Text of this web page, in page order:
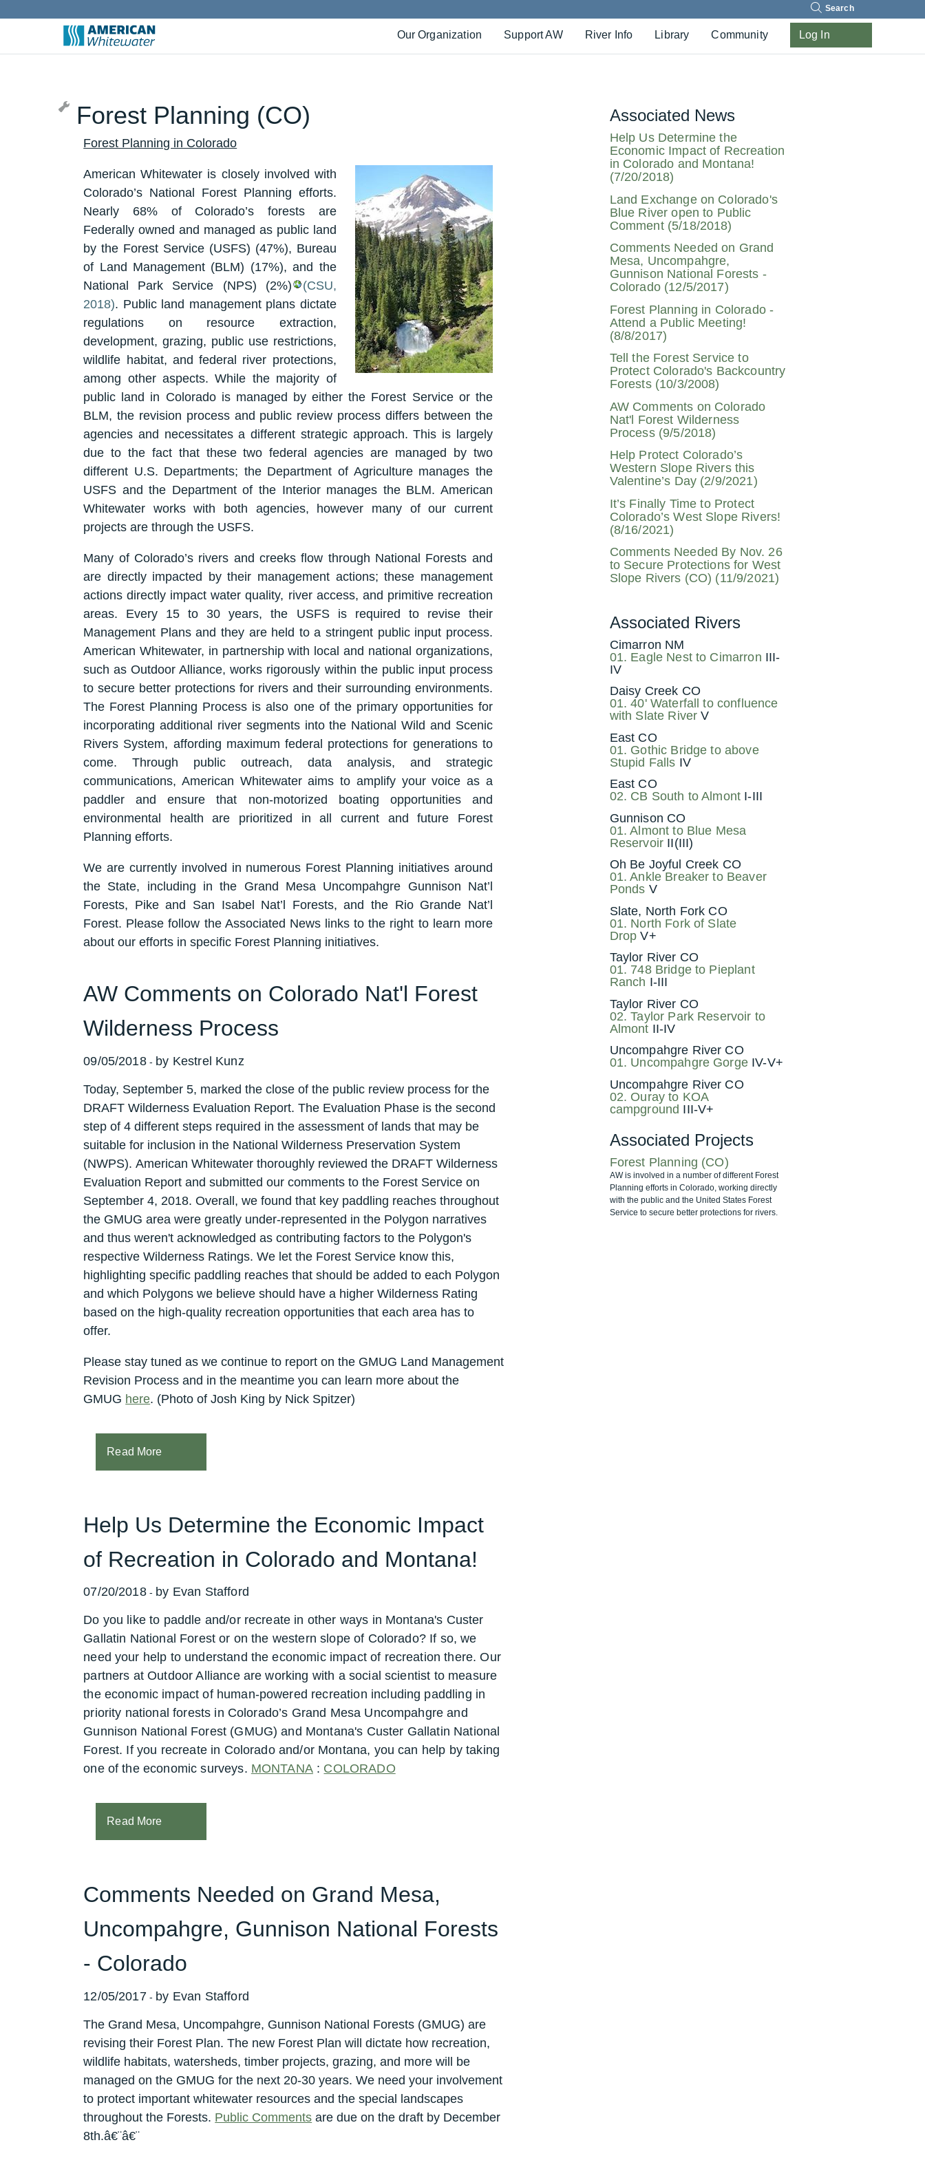
Our Organization Support AW River Info Library Community Log In
Forest Planning (CO)
Forest Planning in Colorado
American Whitewater is closely involved with
Colorado’s National Forest Planning efforts.
Nearly 68% of Colorado’s forests are
Federally owned and managed as public land
by the Forest Service (USFS) (47%), Bureau
of Land Management (BLM) (17%), and the
National Park Service (NPS) (2%)
(CSU,
2018). Public land management plans dictate
regulations on resource extraction,
development, grazing, public use restrictions,
wildlife habitat, and federal river protections,
among other aspects. While the majority of
public land in Colorado is managed by either the Forest Service or the
BLM, the revision process and public review process differs between the
agencies and necessitates a different strategic approach. This is largely
due to the fact that these two federal agencies are managed by two
different U.S. Departments; the Department of Agriculture manages the
USFS and the Department of the Interior manages the BLM. American
Whitewater works with both agencies, however many of our current
projects are through the USFS.
Many of Colorado’s rivers and creeks flow through National Forests and
are directly impacted by their management actions; these management
actions directly impact water quality, river access, and primitive recreation
areas. Every 15 to 30 years, the USFS is required to revise their
Management Plans and they are held to a stringent public input process.
American Whitewater, in partnership with local and national organizations,
such as Outdoor Alliance, works rigorously within the public input process
to secure better protections for rivers and their surrounding environments.
The Forest Planning Process is also one of the primary opportunities for
incorporating additional river segments into the National Wild and Scenic
Rivers System, affording maximum federal protections for generations to
come. Through public outreach, data analysis, and strategic
communications, American Whitewater aims to amplify your voice as a
paddler and ensure that non-motorized boating opportunities and
environmental health are prioritized in all current and future Forest
Planning efforts.
We are currently involved in numerous Forest Planning initiatives around
the State, including in the Grand Mesa Uncompahgre Gunnison Nat’l
Forests, Pike and San Isabel Nat’l Forests, and the Rio Grande Nat’l
Forest. Please follow the Associated News links to the right to learn more
about our efforts in specific Forest Planning initiatives.
AW Comments on Colorado Nat'l Forest
Wilderness Process
09/05/2018- by Kestrel Kunz
Today, September 5, marked the close of the public review process for the
DRAFT Wilderness Evaluation Report. The Evaluation Phase is the second
step of 4 different steps required in the assessment of lands that may be
suitable for inclusion in the National Wilderness Preservation System
(NWPS).American Whitewater thoroughly reviewed the DRAFT Wilderness
Evaluation Report and submitted our comments to the Forest Service on
September 4, 2018. Overall, we found that key paddling reaches throughout
the GMUG area were greatly under-represented in the Polygon narratives
and thus weren't acknowledged as contributing factors to the Polygon's
respective Wilderness Ratings.We let the Forest Service know this,
highlighting specific paddling reaches that should be added to each Polygon
and which Polygons we believe should have a higher Wilderness Rating
based on the high-quality recreation opportunities that each area has to
offer.
Please stay tuned as we continue to report on the GMUG Land Management
Revision Process and in the meantime you can learn more about the
GMUG here. (Photo of Josh King by Nick Spitzer)
Read More
Help Us Determine the Economic Impact
of Recreation in Colorado and Montana!
07/20/2018- by Evan Stafford
Do you like to paddle and/or recreate in other ways in Montana's Custer
Gallatin National Forest or on the western slope of Colorado? If so, we
need your help to understand the economic impact of recreation there.Our
partners at Outdoor Alliance are working with a social scientist to measure
the economic impact of human-powered recreation including paddling in
priority national forests in Colorado’s Grand Mesa Uncompahgre and
Gunnison National Forest (GMUG) and Montana's Custer Gallatin National
Forest. If you recreate in Colorado and/or Montana, you can help by taking
one of the economic surveys. MONTANA: COLORADO
Read More
Comments Needed on Grand Mesa,
Uncompahgre, Gunnison National Forests
- Colorado
12/05/2017- by Evan Stafford
The Grand Mesa, Uncompahgre, Gunnison National Forests (GMUG) are
revising their Forest Plan. The new Forest Plan will dictate how recreation,
wildlife habitats, watersheds, timber projects, grazing, and more will be
managed on the GMUG for the next 20-30 years. We need your involvement
to protect important whitewater resources and the special landscapes
throughout the Forests. Public Comments are due on the draft by December
8th.â€¨â€¨
Associated News
Help Us Determine the
Economic Impact of Recreation
in Colorado and Montana!
(7/20/2018)
Land Exchange on Colorado's
Blue River open to Public
Comment (5/18/2018)
Comments Needed on Grand
Mesa, Uncompahgre,
Gunnison National Forests -
Colorado (12/5/2017)
Forest Planning in Colorado -
Attend a Public Meeting!
(8/8/2017)
Tell the Forest Service to
Protect Colorado's Backcountry
Forests (10/3/2008)
AW Comments on Colorado
Nat'l Forest Wilderness
Process (9/5/2018)
Help Protect Colorado’s
Western Slope Rivers this
Valentine’s Day (2/9/2021)
It’s Finally Time to Protect
Colorado’s West Slope Rivers!
(8/16/2021)
Comments Needed By Nov. 26
to Secure Protections for West
Slope Rivers (CO) (11/9/2021)
Associated Rivers
Cimarron NM
01. Eagle Nest to Cimarron III-
IV
Daisy Creek CO
01. 40' Waterfall to confluence
with Slate River V
East CO
01. Gothic Bridge to above
Stupid Falls IV
East CO
02. CB South to Almont I-III
Gunnison CO
01. Almont to Blue Mesa
Reservoir II(III)
Oh Be Joyful Creek CO
01. Ankle Breaker to Beaver
Ponds V
Slate, North Fork CO
01. North Fork of Slate
Drop V+
Taylor River CO
01. 748 Bridge to Pieplant
Ranch I-III
Taylor River CO
02. Taylor Park Reservoir to
Almont II-IV
Uncompahgre River CO
01. Uncompahgre GorgeIV-V+
Uncompahgre River CO
02. Ouray to KOA
campground III-V+
Associated Projects
Forest Planning (CO)
AW is involved in a number of different Forest
Planning efforts in Colorado, working directly
with the public and the United States Forest
Service to secure better protections for rivers.
Search